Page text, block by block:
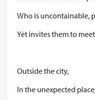
Who is uncontainable,
Yet invites them to
Outside the city,
In the unexpected